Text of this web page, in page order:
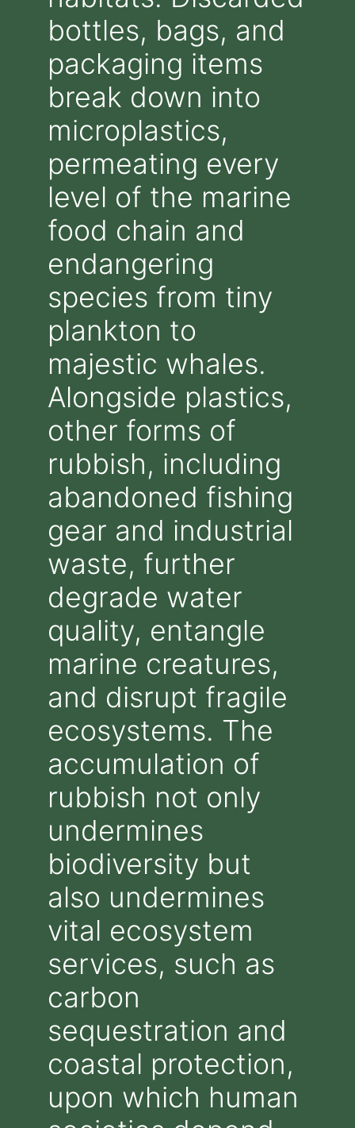
bottles, bags, and
packaging items
break down into
microplastics,
permeating every
level of the marine
food chain and
endangering
species from tiny
plankton to
majestic whales.
Alongside plastics,
other forms of
rubbish, including
abandoned fishing
gear and industrial
waste, further
degrade water
quality, entangle
marine creatures,
and disrupt fragile
ecosystems. The
accumulation of
rubbish not only
undermines
biodiversity but
also undermines
vital ecosystem
services, such as
carbon
sequestration and
coastal protection,
upon which human